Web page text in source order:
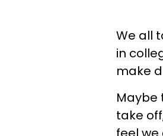
We all
in
make
Maybe
take